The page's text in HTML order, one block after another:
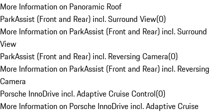
More Information on Panoramic Roof
ParkAssist (Front and Rear) incl. Surround View(0)
More Information on ParkAssist (Front and Rear) incl. Surround
View
ParkAssist (Front and Rear) incl. Reversing Camera(0)
More Information on ParkAssist (Front and Rear) incl. Reversing
Camera
Porsche InnoDrive incl. Adaptive Cruise Control(0)
More Information on Porsche InnoDrive incl. Adaptive Cruise